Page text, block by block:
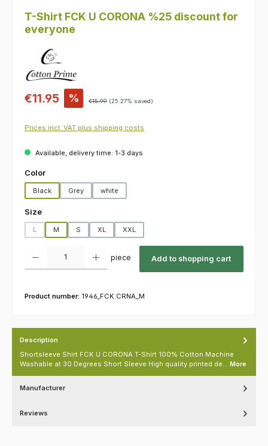
T-Shirt FCK U CORONA %25 discount for
everyone
Sale price:
€11.95 % Regular price:
€15.99 (25.27% saved)
Prices incl. VAT plus shipping costs
Available, delivery time: 1-3 days
Select
Color
Black Grey white
Select
Size
L M S XL XXL
piece Add to shopping cart
Product number: 1946_FCK.CRNA_M
Description
Shortsleeve Shirt FCK U CORONA T-Shirt 100% Cotton Machine
Washable at 30 Degrees Short Sleeve High quality printed de… More
Manufacturer
Reviews